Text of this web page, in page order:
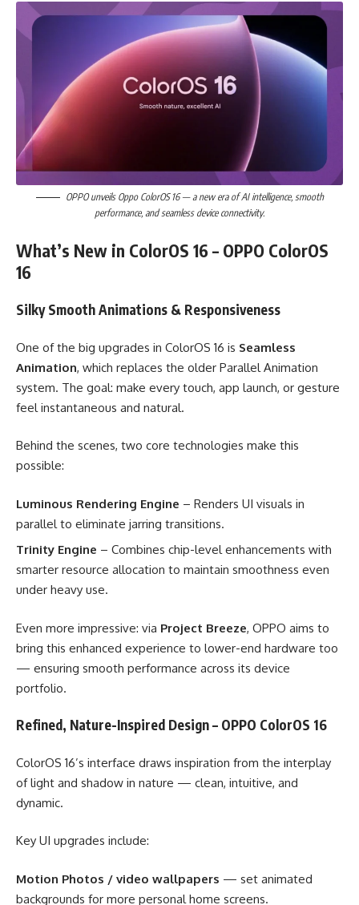
OPPO unveils Oppo ColorOS 16 — a new era of AI intelligence, smooth
performance, and seamless device connectivity.
What’s New in ColorOS 16 – OPPO ColorOS
16
Silky Smooth Animations & Responsiveness
One of the big upgrades in ColorOS 16 is Seamless
Animation, which replaces the older Parallel Animation
system. The goal: make every touch, app launch, or gesture
feel instantaneous and natural.
Behind the scenes, two core technologies make this
possible:
Luminous Rendering Engine – Renders UI visuals in
parallel to eliminate jarring transitions.
Trinity Engine – Combines chip-level enhancements with
smarter resource allocation to maintain smoothness even
under heavy use.
Even more impressive: via Project Breeze, OPPO aims to
bring this enhanced experience to lower-end hardware too
— ensuring smooth performance across its device
portfolio.
Refined, Nature-Inspired Design – OPPO ColorOS 16
ColorOS 16’s interface draws inspiration from the interplay
of light and shadow in nature — clean, intuitive, and
dynamic.
Key UI upgrades include:
Motion Photos / video wallpapers — set animated
backgrounds for more personal home screens.